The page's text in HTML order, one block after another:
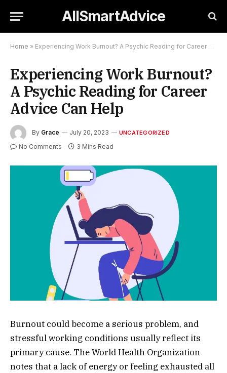
AllSmartAdvice
Home » Experiencing Work Burnout? A Psychic Reading for Career Advice Can Help
Experiencing Work Burnout?
A Psychic Reading for Career
Advice Can Help
By Grace July 20, 2023 UNCATEGORIZED
No Comments 3 Mins Read
Burnout could become a serious problem, and
stressful working conditions usually reflect its
primary cause. The World Health Organization
notes that a lack of energy or feeling exhausted all